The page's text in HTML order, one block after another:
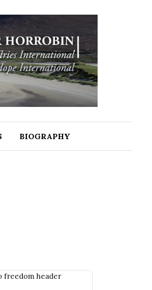
BIOGRAPHY